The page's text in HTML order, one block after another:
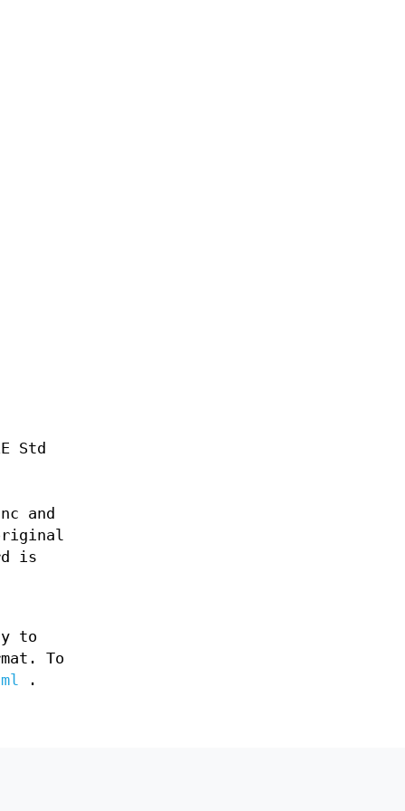
Std
and
is
to
To
.